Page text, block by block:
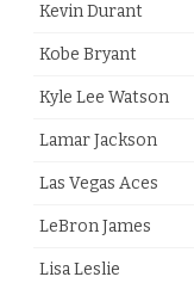
Kevin Durant
Kobe Bryant
Kyle Lee Watson
Lamar Jackson
Las Vegas Aces
LeBron James
Lisa Leslie